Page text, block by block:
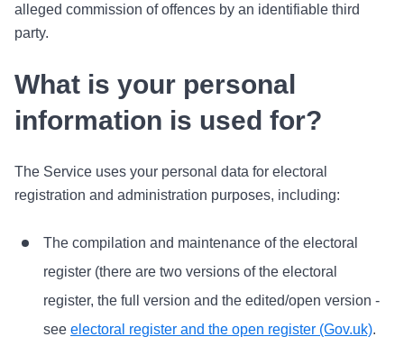
alleged commission of offences by an identifiable third
party.
What is your personal
information is used for?
The Service uses your personal data for electoral
registration and administration purposes, including:
The compilation and maintenance of the electoral
register (there are two versions of the electoral
register, the full version and the edited/open version -
see electoral register and the open register (Gov.uk).